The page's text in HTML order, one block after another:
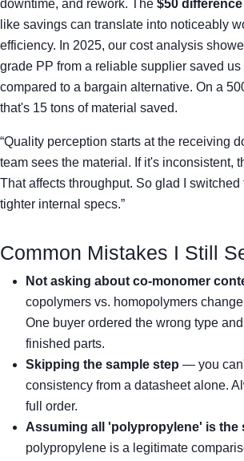
downtime, and rework. The $50
like savings can translate into noticeably
efficiency. In 2025, our cost analysis
grade PP from a reliable supplier saved us
compared to a bargain alternative. On a
that's 15 tons of material saved.
“Quality perception starts at the receiving
team sees the material. If it's inconsistent,
That affects throughput. So glad I
tighter internal specs.”
Common Mistakes I Still
Not asking about co-monomer
copolymers vs. homopolymers
One buyer ordered the wrong type
finished parts.
Skipping the sample step — you
consistency from a datasheet alone.
full order.
Assuming all 'polypropylene' is the
polypropylene is a legitimate